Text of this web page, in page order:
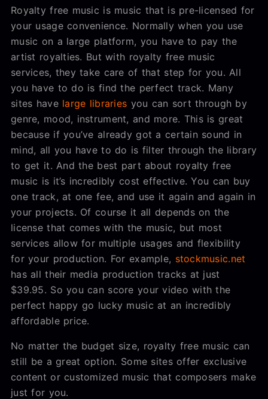
Royalty free music is music that is pre-licensed for
your usage convenience. Normally when you use
music on a large platform, you have to pay the
artist royalties. But with royalty free music
services, they take care of that step for you. All
you have to do is find the perfect track. Many
sites havelarge libraries you can sort through by
genre, mood, instrument, and more. This is great
because if you’ve already got a certain sound in
mind, all you have to do is filter through the library
to get it. And the best part about royalty free
music is it’s incredibly cost effective. You can buy
one track, at one fee, and use it again and again in
your projects. Of course it all depends on the
license that comes with the music, but most
services allow for multiple usages and flexibility
for your production. For example, stockmusic.net
has all their media production tracks at just
$39.95. So you can score your video with the
perfect happy go lucky music at an incredibly
affordable price.
No matter the budget size, royalty free music can
still be a great option. Some sites offer exclusive
content or customized music that composers make
just for you.